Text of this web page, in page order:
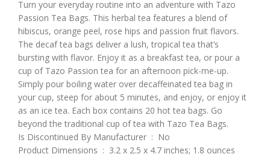
Turn your everyday routine into an adventure with Tazo
Passion Tea Bags. This herbal tea features a blend of
hibiscus, orange peel, rose hips and passion fruit flavors.
The decaf tea bags deliver a lush, tropical tea that’s
bursting with flavor. Enjoy it as a breakfast tea, or pour a
cup of Tazo Passion tea for an afternoon pick-me-up.
Simply pour boiling water over decaffeinated tea bag in
your cup, steep for about 5 minutes, and enjoy, or enjoy it
as an ice tea. Each box contains 20 hot tea bags. Go
beyond the traditional cup of tea with Tazo Tea Bags.
Is Discontinued By Manufacturer ‏ : ‎ No
Product Dimensions ‏ : ‎ 3.2 x 2.5 x 4.7 inches; 1.8 ounces